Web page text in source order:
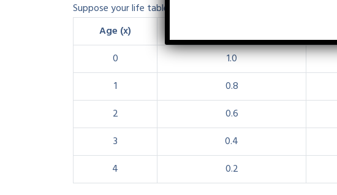
Suppose your life table looks like this (values are illustrative):
Age (x)
0
1.0
1
0.8
2
0.6
3
0.4
4
0.2